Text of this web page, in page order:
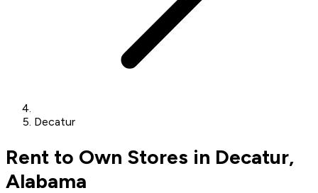
Decatur
Rent to Own Stores in Decatur,
Alabama